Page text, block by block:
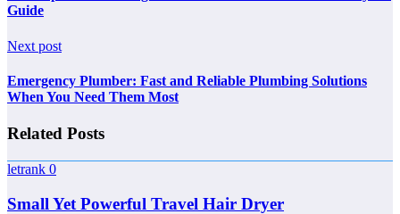
Guide
Next post
Emergency Plumber: Fast and Reliable Plumbing Solutions
When You Need Them Most
Related Posts
letrank 0
Small Yet Powerful Travel Hair Dryer